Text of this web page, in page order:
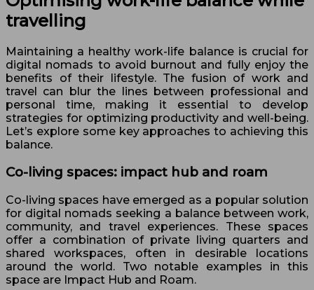
travelling
Maintaining a healthy work-life balance is crucial for
digital nomads to avoid burnout and fully enjoy the
benefits of their lifestyle. The fusion of work and
travel can blur the lines between professional and
personal time, making it essential to develop
strategies for optimizing productivity and well-being.
Let’s explore some key approaches to achieving this
balance.
Co-living spaces: impact hub and roam
Co-living spaces have emerged as a popular solution
for digital nomads seeking a balance between work,
community, and travel experiences. These spaces
offer a combination of private living quarters and
shared workspaces, often in desirable locations
around the world. Two notable examples in this
space are Impact Hub and Roam.